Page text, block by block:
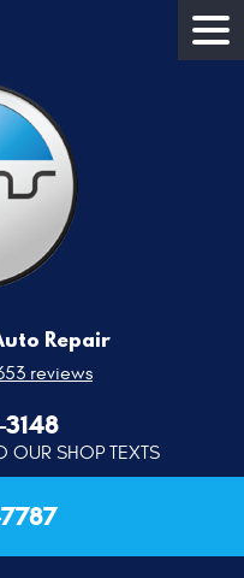
Repair
reviews
OUR SHOP TEXTS